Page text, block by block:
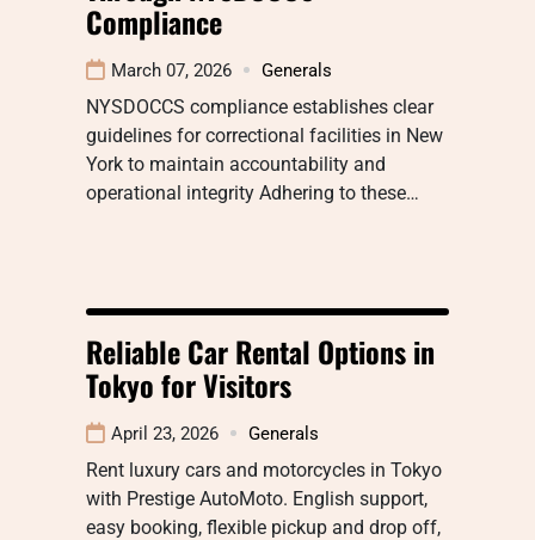
Compliance
March 07, 2026 Generals
NYSDOCCS compliance establishes clear
guidelines for correctional facilities in New
York to maintain accountability and
operational integrity Adhering to these…
Reliable Car Rental Options in
Tokyo for Visitors
April 23, 2026 Generals
Rent luxury cars and motorcycles in Tokyo
with Prestige AutoMoto. English support,
easy booking, flexible pickup and drop off,